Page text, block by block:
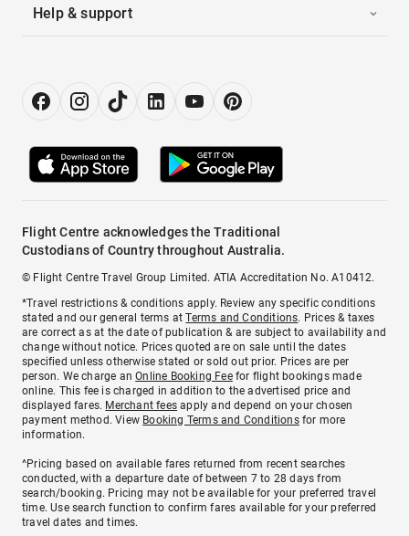
Help & support
Flight Centre acknowledges the Traditional
Custodians of Country throughout Australia.
© Flight Centre Travel Group Limited. ATIA Accreditation No. A10412.
*Travel restrictions & conditions apply. Review any specific conditions
stated and our general terms atTerms and Conditions. Prices & taxes
are correct as at the date of publication & are subject to availability and
change without notice. Prices quoted are on sale until the dates
specified unless otherwise stated or sold out prior. Prices are per
person. We charge anOnline Booking Feefor flight bookings made
online. This fee is charged in addition to the advertised price and
displayed fares. Merchant fees apply and depend on your chosen
payment method. View Booking Terms and Conditionsfor more
information.
^Pricing based on available fares returned from recent searches
conducted, with a departure date of between 7 to 28 days from
search/booking. Pricing may not be available for your preferred travel
time. Use search function to confirm fares available for your preferred
travel dates and times.